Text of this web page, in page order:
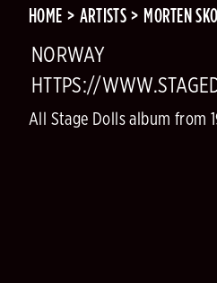
HOME ARTISTS MORTEN
NORWAY
HTTPS://
All Stage Dolls album from